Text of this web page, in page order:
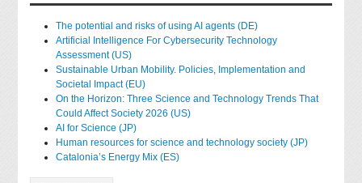
The potential and risks of using AI agents (DE)
Artificial Intelligence For Cybersecurity Technology
Assessment (US)
Sustainable Urban Mobility. Policies, Implementation and
Societal Impact (EU)
On the Horizon: Three Science and Technology Trends That
Could Affect Society 2026 (US)
AI for Science (JP)
Human resources for science and technology society (JP)
Catalonia’s Energy Mix (ES)